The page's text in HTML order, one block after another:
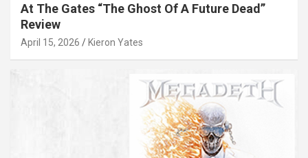
At The Gates “The Ghost Of A Future Dead”
Review
April 15, 2026 Kieron Yates